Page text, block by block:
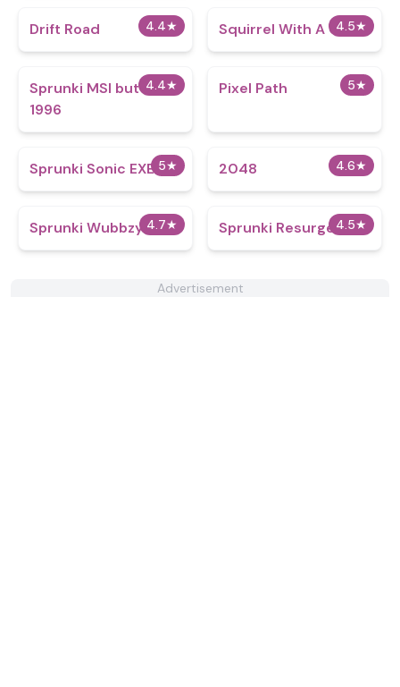
4.4★
Drift Road 4.5★
Squirrel With A Gun
4.4★
Sprunki MSI but it’s
1996
5★
Pixel Path
5★
Sprunki Sonic EXE 4.6★
2048
4.7★
Sprunki Wubbzy 4.5★
Sprunki Resurged
Advertisement